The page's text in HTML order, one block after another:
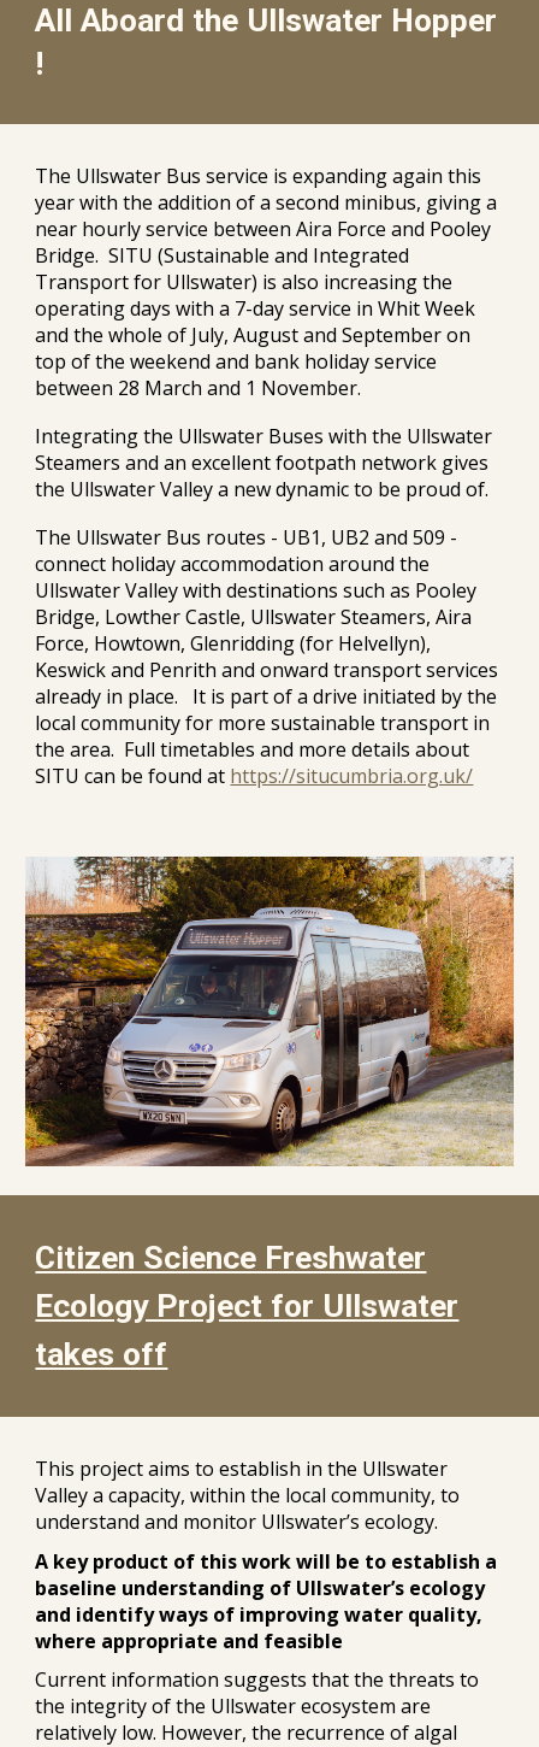
All Aboard the Ullswater Hopper
!
The Ullswater Bus service is expanding again this
year with the addition of a second minibus, giving a
near hourly service between Aira Force and Pooley
Bridge. SITU (Sustainable and Integrated
Transport for Ullswater) is also increasing the
operating days with a 7-day service in Whit Week
and the whole of July, August and September on
top of the weekend and bank holiday service
between 28 March and 1 November.
Integrating the Ullswater Buses with the Ullswater
Steamers and an excellent footpath network gives
the Ullswater Valley a new dynamic to be proud of.
The Ullswater Bus routes - UB1, UB2 and 509 -
connect holiday accommodation around the
Ullswater Valley with destinations such as Pooley
Bridge, Lowther Castle, Ullswater Steamers, Aira
Force, Howtown, Glenridding (for Helvellyn),
Keswick and Penrith and onward transport services
already in place. It is part of a drive initiated by the
local community for more sustainable transport in
the area. Full timetables and more details about
SITU can be found at https://situcumbria.org.uk/
Citizen Science Freshwater
Ecology Project for Ullswater
takes off
This project aims to establish in the Ullswater
Valley a capacity, within the local community, to
understand and monitor Ullswater’s ecology.
A key product of this work will be to establish a
baseline understanding of Ullswater’s ecology
and identify ways of improving water quality,
where appropriate and feasible
Current information suggests that the threats to
the integrity of the Ullswater ecosystem are
relatively low. However, the recurrence of algal